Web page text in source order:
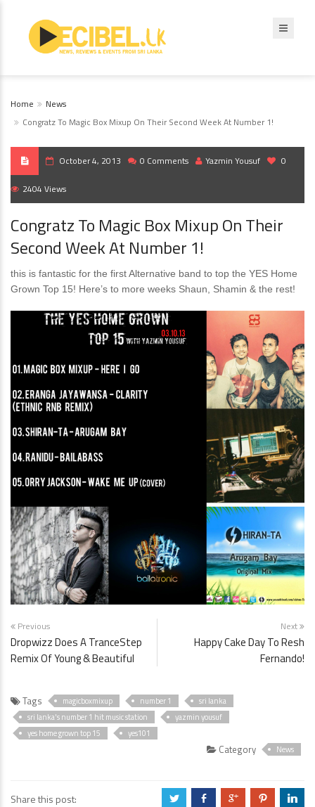
Home
News
Congratz To Magic Box Mixup On Their Second Week At Number 1!
October 4, 2013 0 Comments Yazmin Yousuf 0
2404 Views
Congratz To Magic Box Mixup On Their
Second Week At Number 1!
this is fantastic for the first Alternative band to top the YES Home
Grown Top 15! Here’s to more weeks Shaun, Shamin & the rest!
Previous
Dropwizz Does A TranceStep
Remix Of Young & Beautiful
Next
Happy Cake Day To Resh
Fernando!
Tags magicboxmixup number 1
sri lanka
sri lanka's number 1 hit music station
yazmin yousuf
yes home grown top 15
yes101
Category News
Share this post: a b c d j